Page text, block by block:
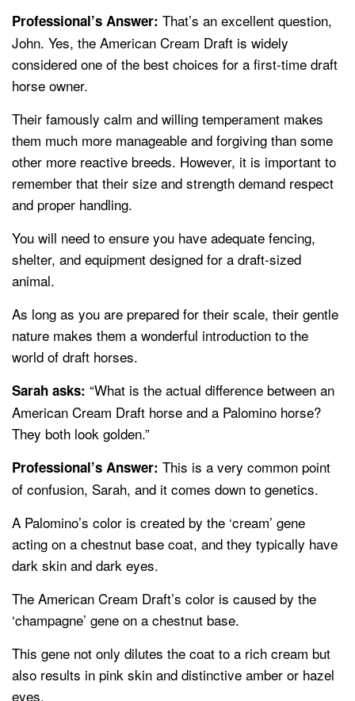
Professional’s Answer: That’s an excellent question,
John. Yes, the American Cream Draft is widely
considered one of the best choices for a first-time draft
horse owner.
Their famously calm and willing temperament makes
them much more manageable and forgiving than some
other more reactive breeds. However, it is important to
remember that their size and strength demand respect
and proper handling.
You will need to ensure you have adequate fencing,
shelter, and equipment designed for a draft-sized
animal.
As long as you are prepared for their scale, their gentle
nature makes them a wonderful introduction to the
world of draft horses.
Sarah asks: “What is the actual difference between an
American Cream Draft horse and a Palomino horse?
They both look golden.”
Professional’s Answer: This is a very common point
of confusion, Sarah, and it comes down to genetics.
A Palomino’s color is created by the ‘cream’ gene
acting on a chestnut base coat, and they typically have
dark skin and dark eyes.
The American Cream Draft’s color is caused by the
‘champagne’ gene on a chestnut base.
This gene not only dilutes the coat to a rich cream but
also results in pink skin and distinctive amber or hazel
eyes.